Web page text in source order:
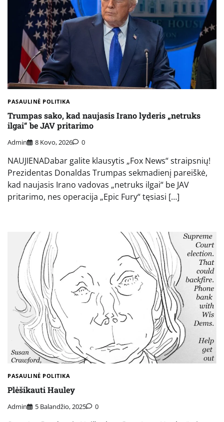
PASAULINĖ POLITIKA
Trumpas sako, kad naujasis Irano lyderis „netruks
ilgai“ be JAV pritarimo
Admin 8 Kovo, 2026 0
NAUJIENADabar galite klausytis „Fox News“ straipsnių!
Prezidentas Donaldas Trumpas sekmadienį pareiškė,
kad naujasis Irano vadovas „netruks ilgai“ be JAV
pritarimo, nes operacija „Epic Fury“ tęsiasi […]
PASAULINĖ POLITIKA
Plėšikauti Hauley
Admin 5 Balandžio, 2025 0